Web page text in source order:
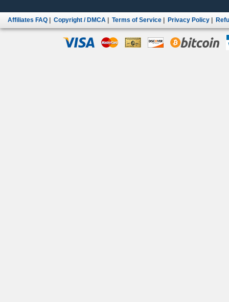
Affiliates FAQ Copyright / DMCA Terms of Service Privacy Policy